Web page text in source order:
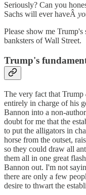
Seriously? Can you
Sachs will ever haveÂ
Please show me Trump's
banksters of Wall Street.
Trump's
The very fact that Trump
entirely in charge of his
Bannon into a non-
doubt for me that the
to put the alligators in
horse from the outset,
so they could draw all
them all in one great
Bannon out. I'm not
there are only a few
desire to thwart the